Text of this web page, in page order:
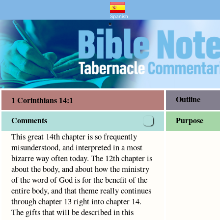
and Bible Study
in a most bizarre way often today. The
Spanish
"
1 Corinthians 14:1
Comments
This great 14th chapter is so frequently
misunderstood, and interpreted in a most
bizarre way often today. The 12th chapter is
about the body, and about how the ministry
of the word of God is for the benefit of the
entire body, and that theme really continues
through chapter 13 right into chapter 14.
The gifts that will be described in this
Outline
Purpose